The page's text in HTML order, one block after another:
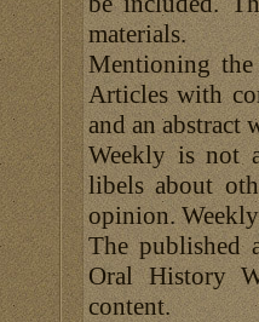
materials.
Mentioning the
Articles with
and an abstract
Weekly is not
libels about
opinion.
The published
Oral History
content.